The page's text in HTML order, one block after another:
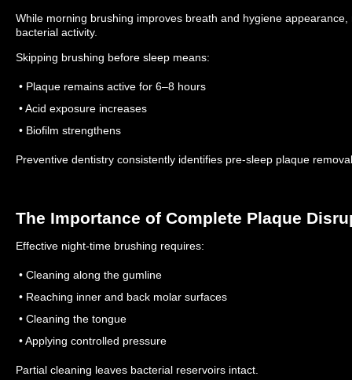
While morning brushing improves breath and hygiene
bacterial activity.
Skipping brushing before sleep means:
• Plaque remains active for 6–8 hours
• Acid exposure increases
• Biofilm strengthens
Preventive dentistry consistently identifies pre-sleep plaque
The Importance of Complete Plaque
Effective night-time brushing requires:
• Cleaning along the gumline
• Reaching inner and back molar surfaces
• Cleaning the tongue
• Applying controlled pressure
Partial cleaning leaves bacterial reservoirs intact.